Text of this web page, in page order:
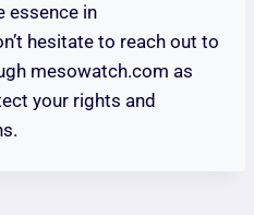
essence in
hesitate to reach out to
mesowatch.com as
your rights and